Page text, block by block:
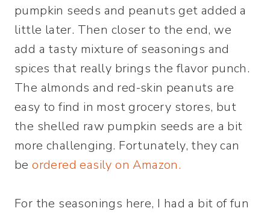
pumpkin seeds and peanuts get added a
little later. Then closer to the end, we
add a tasty mixture of seasonings and
spices that really brings the flavor punch.
The almonds and red-skin peanuts are
easy to find in most grocery stores, but
the shelled raw pumpkin seeds are a bit
more challenging. Fortunately, they can
beordered easily on Amazon.
For the seasonings here, I had a bit of fun